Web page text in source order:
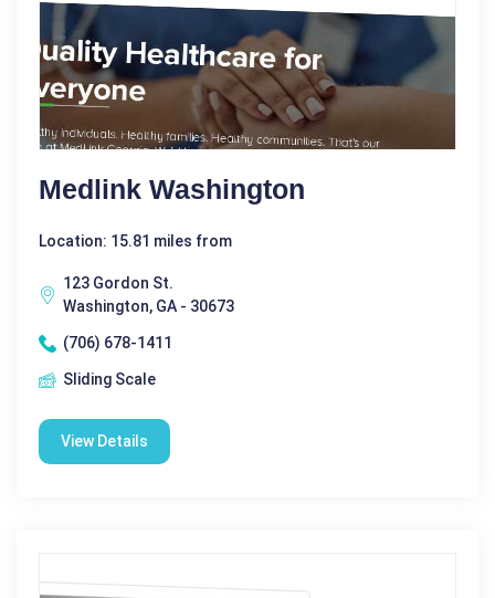
Medlink Washington
Location: 15.81 miles from
123 Gordon St.
Washington, GA - 30673
(706) 678-1411
Sliding Scale
View Details